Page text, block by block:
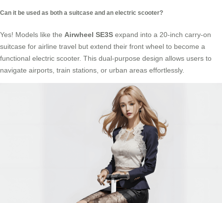
Can it be used as both a suitcase and an electric scooter?
Yes! Models like the Airwheel SE3S expand into a 20-inch carry-on
suitcase for airline travel but extend their front wheel to become a
functional electric scooter. This dual-purpose design allows users to
navigate airports, train stations, or urban areas effortlessly.